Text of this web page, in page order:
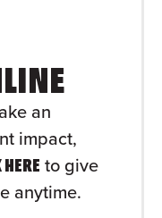
an
impact,
to give
anytime.